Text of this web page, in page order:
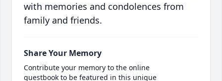
with memories and condolences from
family and friends.
Share Your Memory
Contribute your memory to the online
guestbook to be featured in this unique